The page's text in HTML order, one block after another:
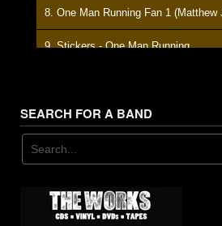
34. Whistle While You Work
35. In On Line - Delux Mag-Mag
37. Weed Reading
40. Tape Reel End Side 2
8. One Man Running Fan 1 (Matthew
9. Stickers - One Man Running
11. Instrumental - I'm A Gun
12. We Are Stranger - Girth
14. One Man Running Fan 2 (Matthew
SEARCH FOR A BAND